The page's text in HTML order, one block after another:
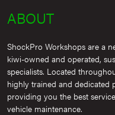
ABOUT
ShockPro Workshops are a
kiwi-owned and operated,
specialists. Located
highly trained and dedicated
providing you the best
vehicle maintenance.